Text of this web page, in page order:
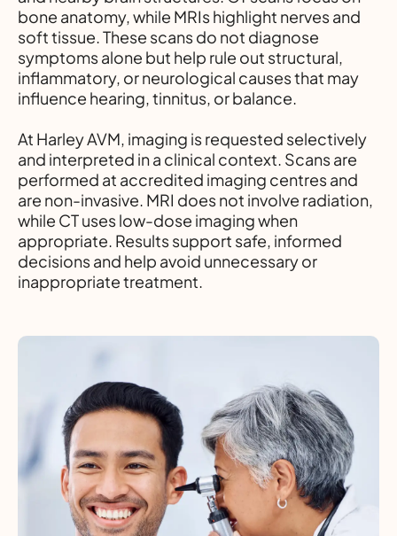
bone anatomy, while MRIs highlight nerves and
soft tissue. These scans do not diagnose
symptoms alone but help rule out structural,
inflammatory, or neurological causes that may
influence hearing, tinnitus, or balance.
At Harley AVM, imaging is requested selectively
and interpreted in a clinical context. Scans are
performed at accredited imaging centres and
are non-invasive. MRI does not involve radiation,
while CT uses low-dose imaging when
appropriate. Results support safe, informed
decisions and help avoid unnecessary or
inappropriate treatment.